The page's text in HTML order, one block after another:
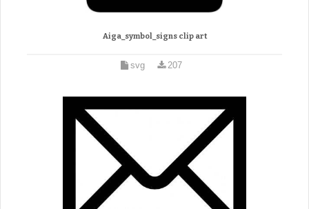
Aiga_symbol_signs clip art
svg 207